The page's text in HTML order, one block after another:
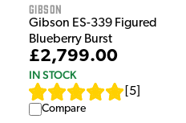
Gibson
Gibson ES-339 Figured
Blueberry Burst
£2,799.00
IN STOCK
5
Compare